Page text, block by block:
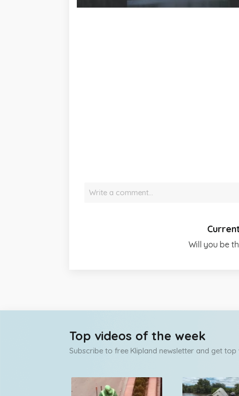
Write a comment…
Will you be
Top videos of the week
Subscribe to free Klipland newsletter and get